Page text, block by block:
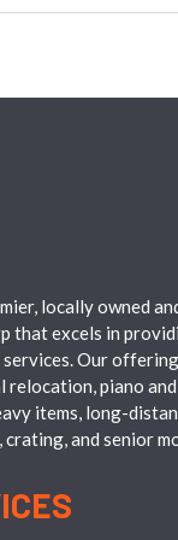
locally owned
that excels in
services. Our
relocation, piano
items, long-
crating, and senior